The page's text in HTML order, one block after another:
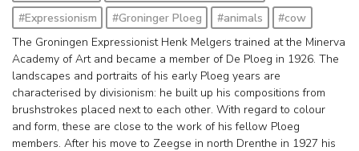
#Expressionism
#Groninger Ploeg #animals
#cow
The Groningen Expressionist Henk Melgers trained at the Minerva
Academy of Art and became a member of De Ploeg in 1926. The
landscapes and portraits of his early Ploeg years are
characterised by divisionism: he built up his compositions from
brushstrokes placed next to each other. With regard to colour
and form, these are close to the work of his fellow Ploeg
members. After his move to Zeegse in north Drenthe in 1927 his